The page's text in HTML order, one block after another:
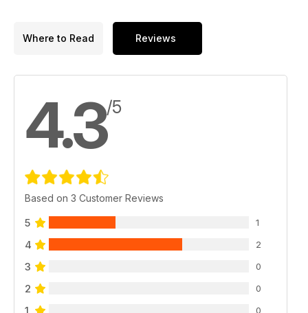
Where to Read Reviews
4.3/5
Based on 3 Customer Reviews
5 1
4 2
3 0
2 0
0